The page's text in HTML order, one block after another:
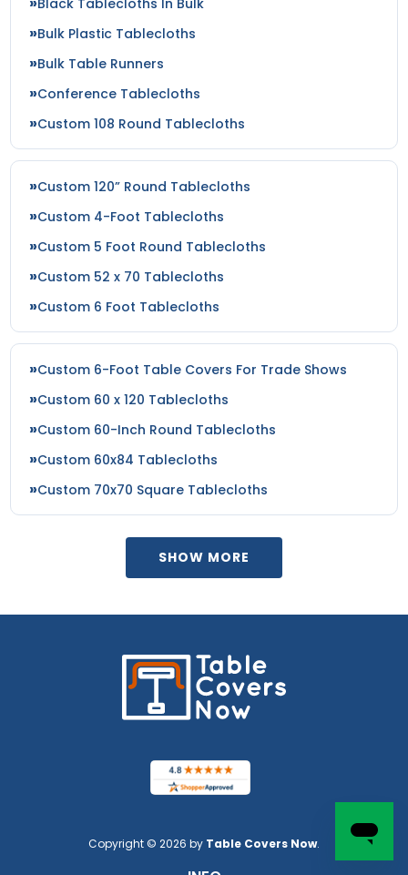
Bulk Plastic Tablecloths
Bulk Table Runners
Conference Tablecloths
Custom 108 Round Tablecloths
Custom 120” Round Tablecloths
Custom 4-Foot Tablecloths
Custom 5 Foot Round Tablecloths
Custom 52 x 70 Tablecloths
Custom 6 Foot Tablecloths
Custom 6-Foot Table Covers For Trade Shows
Custom 60 x 120 Tablecloths
Custom 60-Inch Round Tablecloths
Custom 60x84 Tablecloths
Custom 70x70 Square Tablecloths
SHOW MORE
Copyright © 2026 by Table Covers Now.